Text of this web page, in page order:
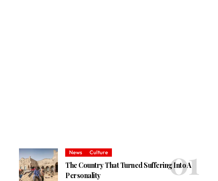
News Culture
The Country That Turned Suffering Into A
Personality